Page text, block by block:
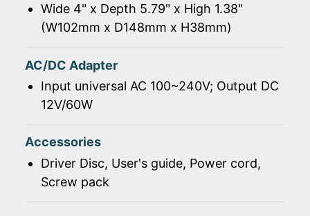
Wide 4" x Depth 5.79" x High 1.38"
(W102mm x D148mm x H38mm)
AC/DC Adapter
Input universal AC 100~240V; Output DC
12V/60W
Accessories
Driver Disc, User's guide, Power cord,
Screw pack